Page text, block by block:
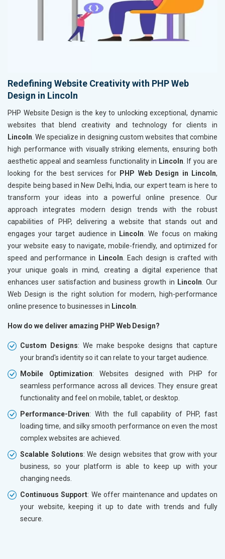
Redefining Website Creativity with PHP Web
Design in Lincoln
PHP Website Design is the key to unlocking exceptional, dynamic
websites that blend creativity and technology for clients in
Lincoln . We specialize in designing custom websites that combine
high performance with visually striking elements, ensuring both
aesthetic appeal and seamless functionality in Lincoln . If you are
looking for the best services for PHP Web Design in Lincoln,
despite being based in New Delhi, India, our expert team is here to
transform your ideas into a powerful online presence. Our
approach integrates modern design trends with the robust
capabilities of PHP, delivering a website that stands out and
engages your target audience in
Lincoln . We focus on making
your website easy to navigate, mobile-friendly, and optimized for
speed and performance in
Lincoln . Each design is crafted with
your unique goals in mind, creating a digital experience that
enhances user satisfaction and business growth in Lincoln . Our
Web Design is the right solution for modern, high-performance
online presence to businesses in Lincoln
How do we deliver amazing PHP Web Design?
Custom Designs: We make bespoke designs that capture
your brand's identity so it can relate to your target audience.
Mobile Optimization: Websites designed with PHP for
seamless performance across all devices. They ensure great
functionality and feel on mobile, tablet, or desktop.
Performance-Driven: With the full capability of PHP, fast
loading time, and silky smooth performance on even the most
complex websites are achieved.
Scalable Solutions: We design websites that grow with your
business, so your platform is able to keep up with your
changing needs.
Continuous Support: We offer maintenance and updates on
your website, keeping it up to date with trends and fully
secure.